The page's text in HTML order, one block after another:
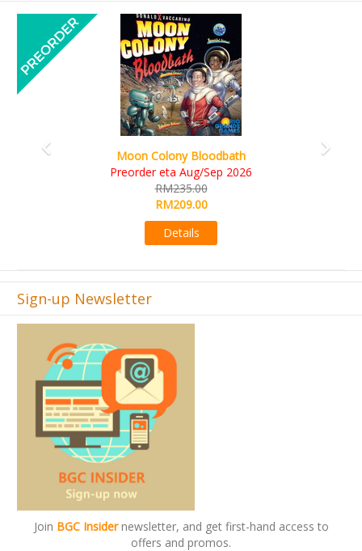
Art Society Collector (KS Deluxe All-in Edition)
KS eta Sep 2026
RM565.00
RM495.00
Details
Previous
Sign-up Newsletter
Join BGC Insidernewsletter, and get first-hand access to
offers and promos.